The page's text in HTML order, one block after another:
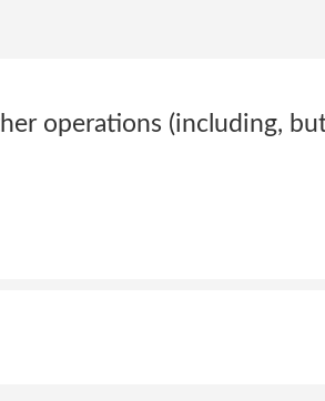
operations (including,